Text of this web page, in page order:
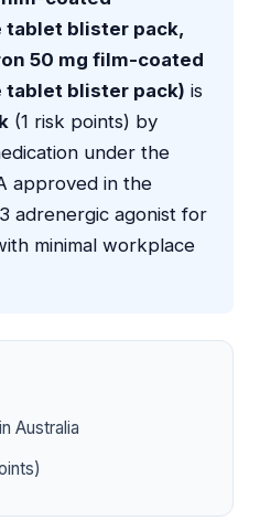
blister pack,
50 mg film-coated
blister pack) is
(1 risk points) by
under the
approved in the
adrenergic agonist for
minimal workplace
Australia